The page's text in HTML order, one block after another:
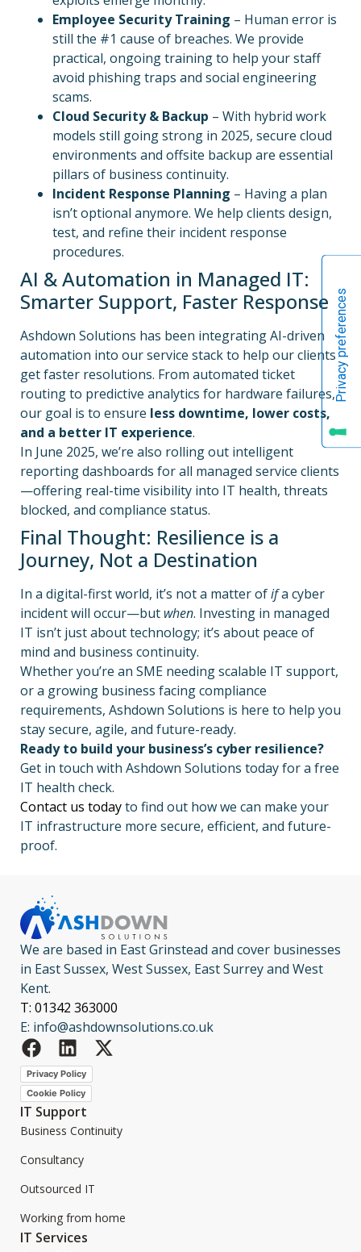
Employee Security Training – Human error is
still the #1 cause of breaches. We provide
practical, ongoing training to help your staff
avoid phishing traps and social engineering
scams.
Cloud Security & Backup – With hybrid work
models still going strong in 2025, secure cloud
environments and offsite backup are essential
pillars of business continuity.
Incident Response Planning – Having a plan
isn’t optional anymore. We help clients design,
test, and refine their incident response
procedures.
AI & Automation in Managed IT:
Smarter Support, Faster Response
Ashdown Solutions has been integrating AI-driven
automation into our service stack to help our clients
get faster resolutions. From automated ticket
routing to predictive analytics for hardware failures,
our goal is to ensure less downtime, lower costs,
and a better IT experience.
In June 2025, we’re also rolling out intelligent
reporting dashboards for all managed service clients
—offering real-time visibility into IT health, threats
blocked, and compliance status.
Final Thought: Resilience is a
Journey, Not a Destination
In a digital-first world, it’s not a matter ofifa cyber
incident will occur—but when. Investing in managed
IT isn’t just about technology; it’s about peace of
mind and business continuity.
Whether you’re an SME needing scalable IT support,
or a growing business facing compliance
requirements, Ashdown Solutions is here to help you
stay secure, agile, and future-ready.
Ready to build your business’s cyber resilience?
Get in touch with Ashdown Solutions today for a free
IT health check.
Contact us todayto find out how we can make your
IT infrastructure more secure, efficient, and future-
proof.
We are based in East Grinstead and cover businesses
in East Sussex, West Sussex, East Surrey and West
Kent.
T: 01342 363000
E: info@ashdownsolutions.co.uk
Privacy Policy
Cookie Policy
IT Support
Business Continuity
Consultancy
Outsourced IT
Working from home
IT Services